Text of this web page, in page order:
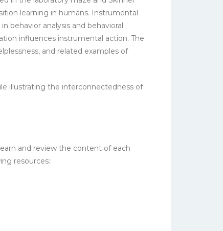
learning in humans. Instrumental
behavior analysis and behavioral
influences instrumental action. The
and related examples of
illustrating the interconnectedness of
and review the content of each
resources: